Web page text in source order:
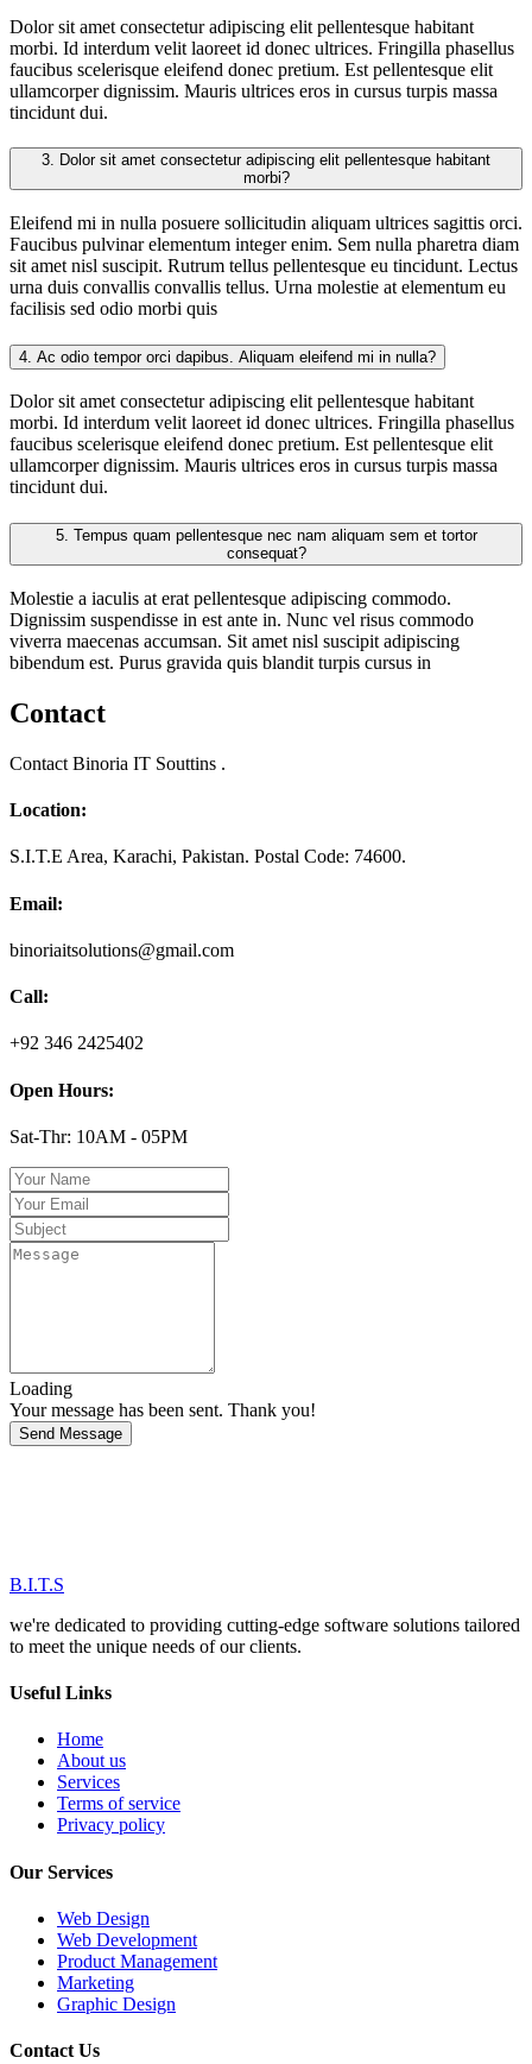
Dolor sit amet consectetur adipiscing elit pellentesque habitant
morbi. Id interdum velit laoreet id donec ultrices. Fringilla phasellus
faucibus scelerisque eleifend donec pretium. Est pellentesque elit
ullamcorper dignissim. Mauris ultrices eros in cursus turpis massa
tincidunt dui.
3.
morbi?
Eleifend mi in nulla posuere sollicitudin aliquam ultrices sagittis orci.
Faucibus pulvinar elementum integer enim. Sem nulla pharetra diam
sit amet nisl suscipit. Rutrum tellus pellentesque eu tincidunt. Lectus
urna duis convallis convallis tellus. Urna molestie at elementum eu
facilisis sed odio morbi quis
4. Ac odio tempor orci dapibus. Aliquam eleifend mi in nulla?
Dolor sit amet consectetur adipiscing elit pellentesque habitant
morbi. Id interdum velit laoreet id donec ultrices. Fringilla phasellus
faucibus scelerisque eleifend donec pretium. Est pellentesque elit
ullamcorper dignissim. Mauris ultrices eros in cursus turpis massa
tincidunt dui.
5.
consequat?
Molestie a iaculis at erat pellentesque adipiscing commodo.
Dignissim suspendisse in est ante in. Nunc vel risus commodo
viverra maecenas accumsan. Sit amet nisl suscipit adipiscing
bibendum est. Purus gravida quis blandit turpis cursus in
Contact
Contact Binoria IT Souttins .
Location:
S.I.T.E Area, Karachi, Pakistan. Postal Code: 74600.
Email:
binoriaitsolutions@gmail.com
Call:
+92 346 2425402
Open Hours:
Sat-Thr: 10AM - 05PM
Loading
Your message has been sent. Thank you!
Send Message
B.I.T.S
we're dedicated to providing cutting-edge software solutions tailored
to meet the unique needs of our clients.
Useful Links
Home
About us
Services
Terms of service
Privacy policy
Our Services
Web Design
Web Development
Product Management
Marketing
Graphic Design
Contact Us